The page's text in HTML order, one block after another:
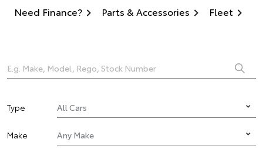
Need Finance? Parts & Accessories Fleet
Type
Make